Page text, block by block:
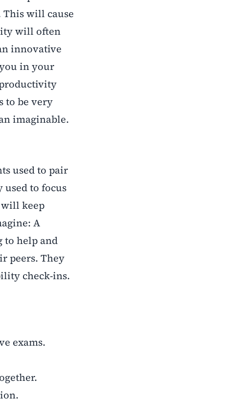
This will cause
will often
innovative
in your
to be very
imaginable.
used to pair
to focus
will keep
A
to help and
peers. They
check-ins.
exams.